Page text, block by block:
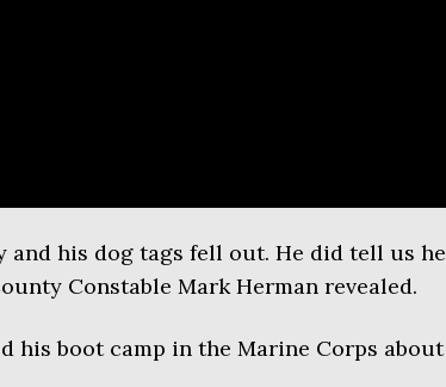
and his dog tags fell out. He did tell us he
Constable Mark Herman revealed.
his boot camp in the Marine Corps about